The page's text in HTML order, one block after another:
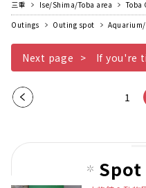
三重 Ise/Shima/Toba area
Toba
Outings
Outing spot
Next page If you're
Pre
pag
1